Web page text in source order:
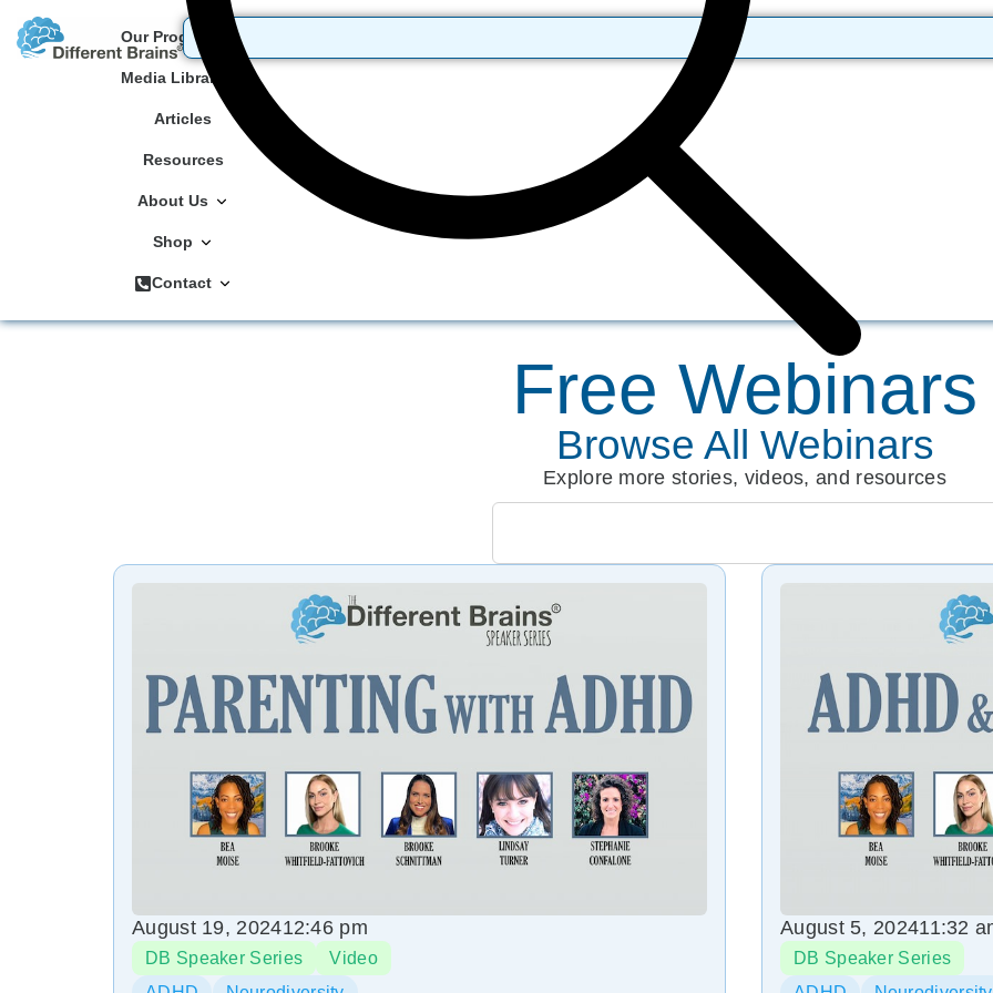
Our Programs
Media Library
Articles
Resources
About Us
Shop
Contact
Free Webinars
Browse All Webinars
Explore more stories, videos, and resources
August 19, 202412:46 pm
DB Speaker Series
Video
August 5, 202411:32
DB Speaker Series